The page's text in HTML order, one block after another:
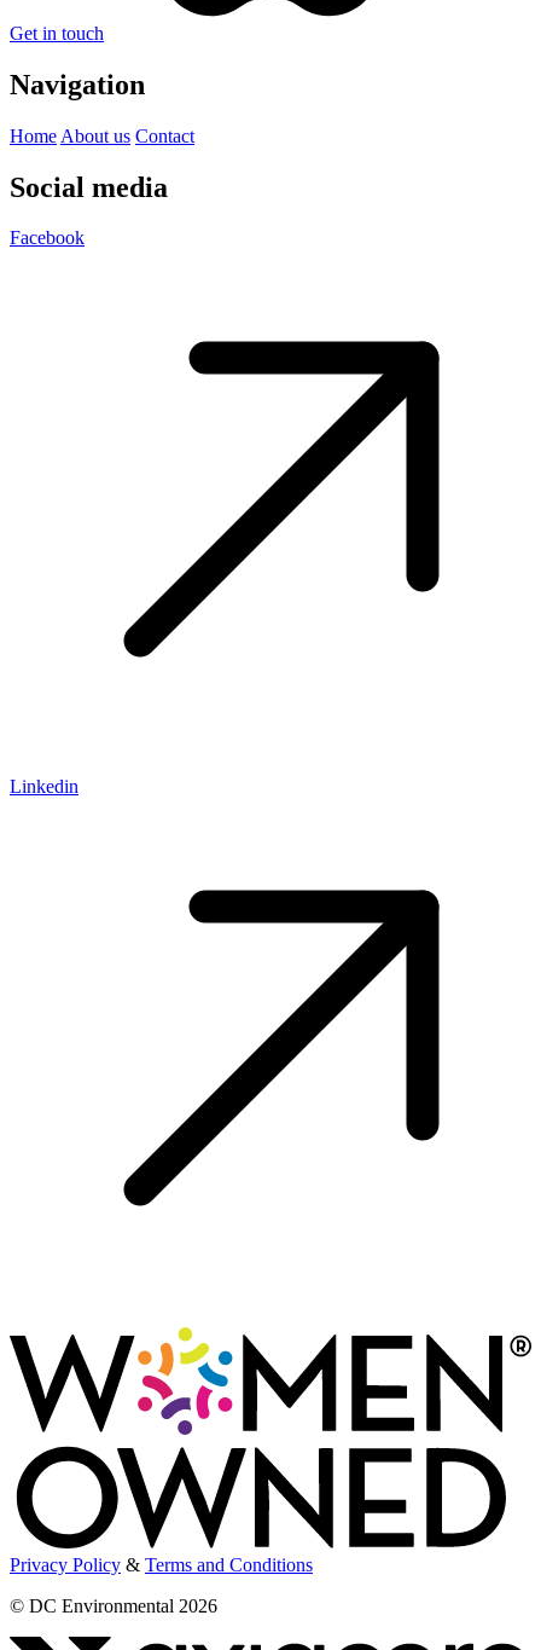
Get in touch
Navigation
Home About us Contact
Social media
Facebook
Linkedin
Privacy Policy & Terms and Conditions
© DC Environmental 2026